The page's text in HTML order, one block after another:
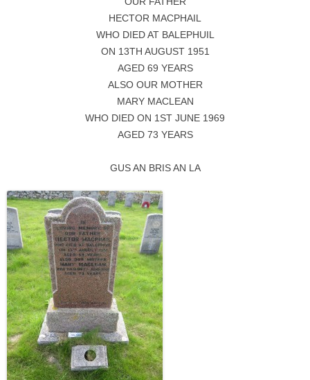
HECTOR MACPHAIL
WHO DIED AT BALEPHUIL
ON 13TH AUGUST 1951
AGED 69 YEARS
ALSO OUR MOTHER
MARY MACLEAN
WHO DIED ON 1ST JUNE 1969
AGED 73 YEARS
GUS AN BRIS AN LA